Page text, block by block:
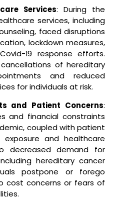
Services: During the
services, including
faced disruptions
lockdown measures,
19 response efforts.
of hereditary
and reduced
for individuals at risk.
and Patient Concerns:
and financial constraints
coupled with patient
and healthcare
decreased demand for
hereditary cancer
postpone or forego
cost concerns or fears of